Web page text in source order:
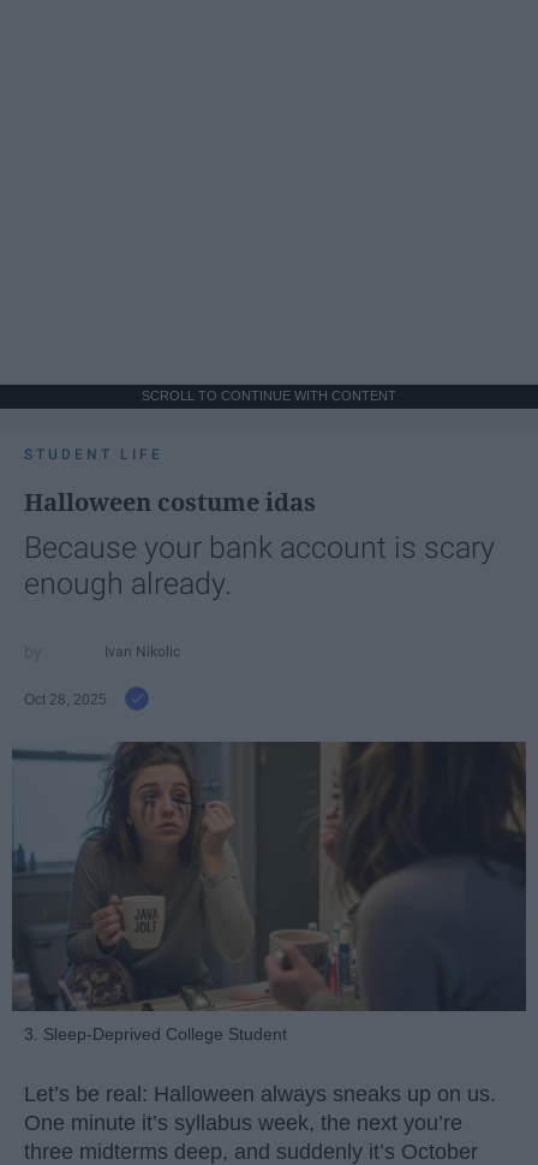
SCROLL TO CONTINUE WITH CONTENT
STUDENT LIFE
Halloween costume idas
Because your bank account is scary
enough already.
Ivan Nikolic
Oct 28, 2025
3. Sleep-Deprived College Student
Let’s be real: Halloween always sneaks up on us.
One minute it’s syllabus week, the next you’re
three midterms deep, and suddenly it’s October